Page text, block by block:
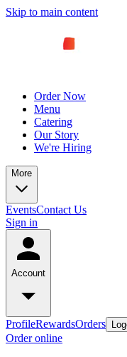
Skip to main content
Order Now
Menu
Catering
Our Story
We're Hiring
More
EventsContact Us
Sign in
Account
ProfileRewardsOrders
Order online